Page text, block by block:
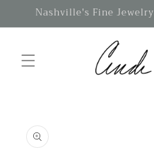
Skip to
Nashville's Fine
information